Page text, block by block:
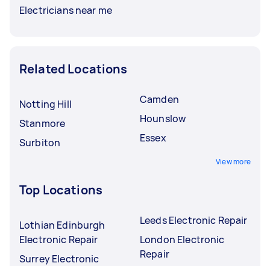
Electricians near me
Related Locations
Notting Hill
Stanmore
Surbiton
Camden
Hounslow
Essex
View more
Top Locations
Lothian Edinburgh
Electronic Repair
Surrey Electronic
Leeds Electronic Repair
London Electronic
Repair